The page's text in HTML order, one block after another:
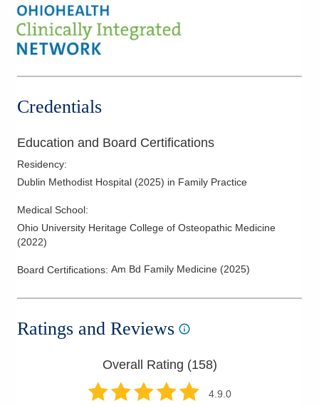
Credentials
Education and Board Certifications
Residency:
Dublin Methodist Hospital (2025) in Family Practice
Medical School:
Ohio University Heritage College of Osteopathic Medicine
(2022)
Board Certifications: Am Bd Family Medicine (2025)
Ratings and Reviews
Overall Rating (158)
4.9.0